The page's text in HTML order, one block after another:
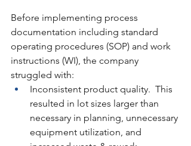
Before implementing process
documentation including standard
operating procedures (SOP) and work
instructions (WI), the company
struggled with:
Inconsistent product quality.  This
resulted in lot sizes larger than
necessary in planning, unnecessary
equipment utilization, and